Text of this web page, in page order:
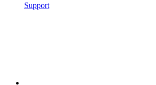
Support